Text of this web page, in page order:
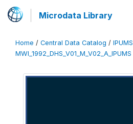
Microdata Library
Home / Central Data Catalog / IPUMS
MWI_1992_DHS_V01_M_V02_A_IPUMS